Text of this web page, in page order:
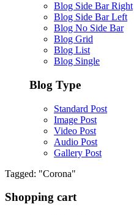
Blog Side Bar Right
Blog Side Bar Left
Blog No Side Bar
Blog Grid
Blog List
Blog Single
Blog Type
Standard Post
Image Post
Video Post
Audio Post
Gallery Post
Tagged: "Corona"
Shopping cart